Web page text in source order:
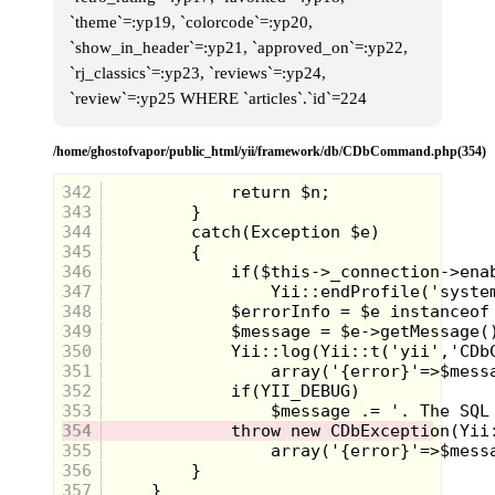
and it usually resulted in me getting
left in the dust by the older kids. I
remember one time I had made it
just halfway round the track and the
older kids had already finished the
race.
run all of the time. My mom used to
say that I could run like Mowgli
movie.
Much to my surprise, my dad made
a deal with me-
My dad promised me thatif I won
1st Place in the Kid's Race, he
would buy me a Sega Genesis
`theme`=:yp19, `colorcode`=:yp20,
`show_in_header`=:yp21, `approved_on`=:yp22,
`rj_classics`=:yp23, `reviews`=:yp24,
`review`=:yp25 WHERE `articles`.`id`=224
/home/ghostofvapor/public_html/yii/framework/db/CDbCommand.php(354)
342
343
344
345
346
347
348
349
350
351
352
353
354
355
356
357